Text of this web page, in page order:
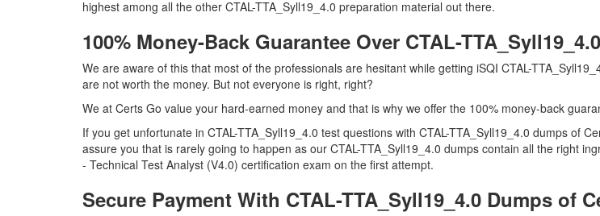
highest among all the other CTAL-TTA_Syll19_4.0 preparation material out there.
100% Money-Back Guarantee Over CTAL-
We are aware of this that most of the professionals are hesitant while getting iSQI CTAL-
are not worth the money. But not everyone is right, right?
We at Certs Go value your hard-earned money and that is why we offer the 100% money-back
If you get unfortunate in CTAL-TTA_Syll19_4.0 test questions with CTAL-TTA_Syll19_4.0 dumps of
assure you that is rarely going to happen as our CTAL-TTA_Syll19_4.0 dumps contain all the right
- Technical Test Analyst (V4.0) certification exam on the first attempt.
Secure Payment With CTAL-TTA_Syll19_4.0 Dumps of